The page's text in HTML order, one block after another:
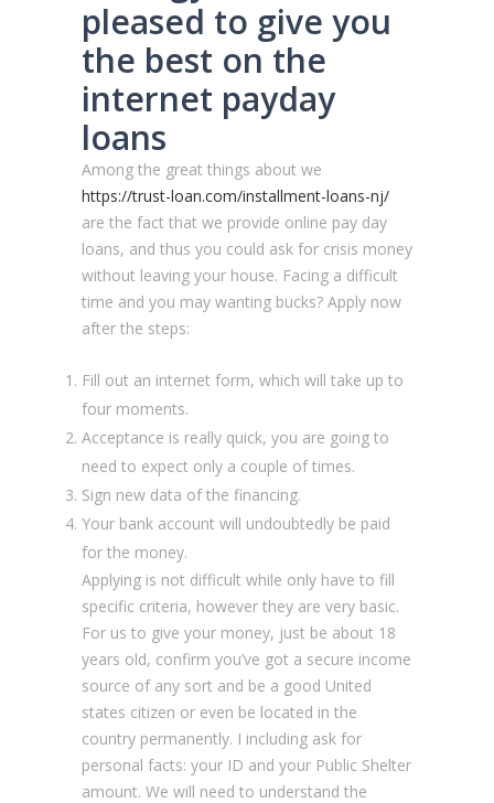
pleased to give you
the best on the
internet payday
loans
Among the great things about we
https://trust-loan.com/installment-loans-nj/
are the fact that we provide online pay day
loans, and thus you could ask for crisis money
without leaving your house. Facing a difficult
time and you may wanting bucks? Apply now
after the steps:
Fill out an internet form, which will take up to
four moments.
Acceptance is really quick, you are going to
need to expect only a couple of times.
Sign new data of the financing.
Your bank account will undoubtedly be paid
for the money.
Applying is not difficult while only have to fill
specific criteria, however they are very basic.
For us to give your money, just be about 18
years old, confirm you’ve got a secure income
source of any sort and be a good United
states citizen or even be located in the
country permanently. I including ask for
personal facts: your ID and your Public Shelter
amount. We will need to understand the